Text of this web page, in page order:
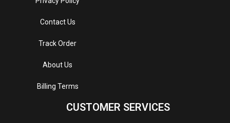
Contact Us
Track Order
About Us
Billing Terms
CUSTOMER SERVICES